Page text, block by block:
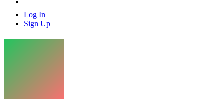
Log In
Sign Up